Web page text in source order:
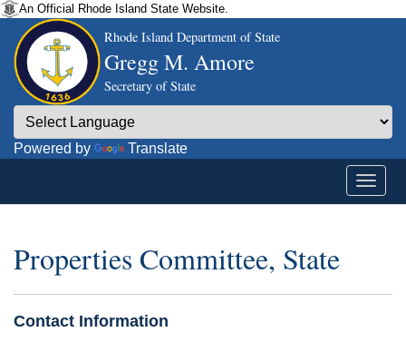
An Official Rhode Island State Website.
Rhode Island Department of State
Gregg M. Amore
Secretary of State
Powered by Translate
Properties Committee, State
Contact Information